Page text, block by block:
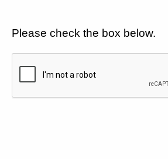
Please check the box below.